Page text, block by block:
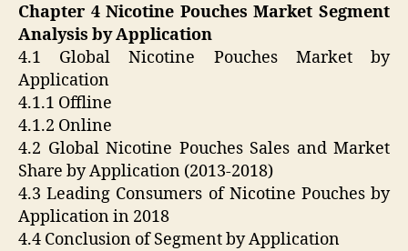
Chapter 4 Nicotine Pouches Market Segment
Analysis by Application
4.1 Global Nicotine Pouches Market by
Application
4.1.1 Offline
4.1.2 Online
4.2 Global Nicotine Pouches Sales and Market
Share by Application (2013-2018)
4.3 Leading Consumers of Nicotine Pouches by
Application in 2018
4.4 Conclusion of Segment by Application